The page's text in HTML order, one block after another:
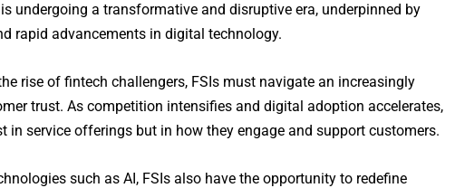
undergoing a transformative and disruptive era, underpinned by
rapid advancements in digital technology.
rise of fintech challengers, FSIs must navigate an increasingly
trust. As competition intensifies and digital adoption accelerates,
service offerings but in how they engage and support customers.
such as AI, FSIs also have the opportunity to redefine